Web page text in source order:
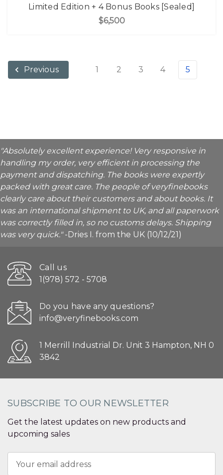
Limited Edition + 4 Bonus Books [Sealed]
$6,500
Previous 1 2 3 4 5
"Absolutely excellent experience! Very responsive in
handling my order, very efficient in processing the
payment and dispatching. The books were expertly
packed with great care. The people of veryfinebooks
clearly care about their customers and about books. It
was an international shipment to UK, and all paperwork
was correctly filled in, so no customs delays. Shipping
was very quick."-Dries I. from the UK (10/12/21)
Call us
1(978) 572 - 5708
Do you have any questions?
info@veryfinebooks.com
1 Merrill Industrial Dr. Unit 3 Hampton, NH 0
3842
SUBSCRIBE TO OUR NEWSLETTER
Get the latest updates on new products and
upcoming sales
Address